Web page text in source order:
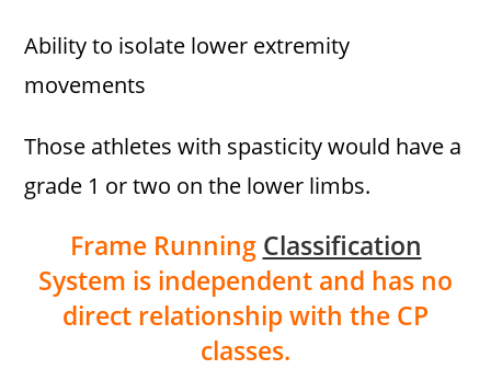
Ability to isolate lower extremity
movements
Those athletes with spasticity would have a
grade 1 or two on the lower limbs.
Frame Running Classification
System is independent and has no
direct relationship with the CP
classes.